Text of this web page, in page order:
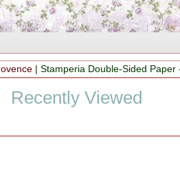
|Stamperia Double-Sided
Recently Viewed